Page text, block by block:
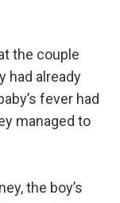
the couple
had already
fever had
managed to
the boy’s